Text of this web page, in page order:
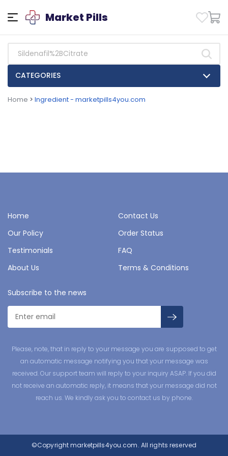
Market Pills
CATEGORIES
Home > Ingredient - marketpills4you.com
Home
Contact Us
Our Policy
Order Status
Testimonials
FAQ
About Us
Terms & Conditions
Subscribe to the news
Please, note, that in reply to your message you are supposed to get
an automatic message notifying you that your message was
received. Our support team will reply to your inquiry ASAP. If you did
not receive an automatic reply, it means that your message did not
reach us. We kindly ask you to contact us by phone.
©Copyrightmarketpills4you.com. All rights reserved